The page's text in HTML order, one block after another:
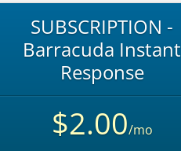
SUBSCRIPTION -
Barracuda Instant
Response
$2.00/mo